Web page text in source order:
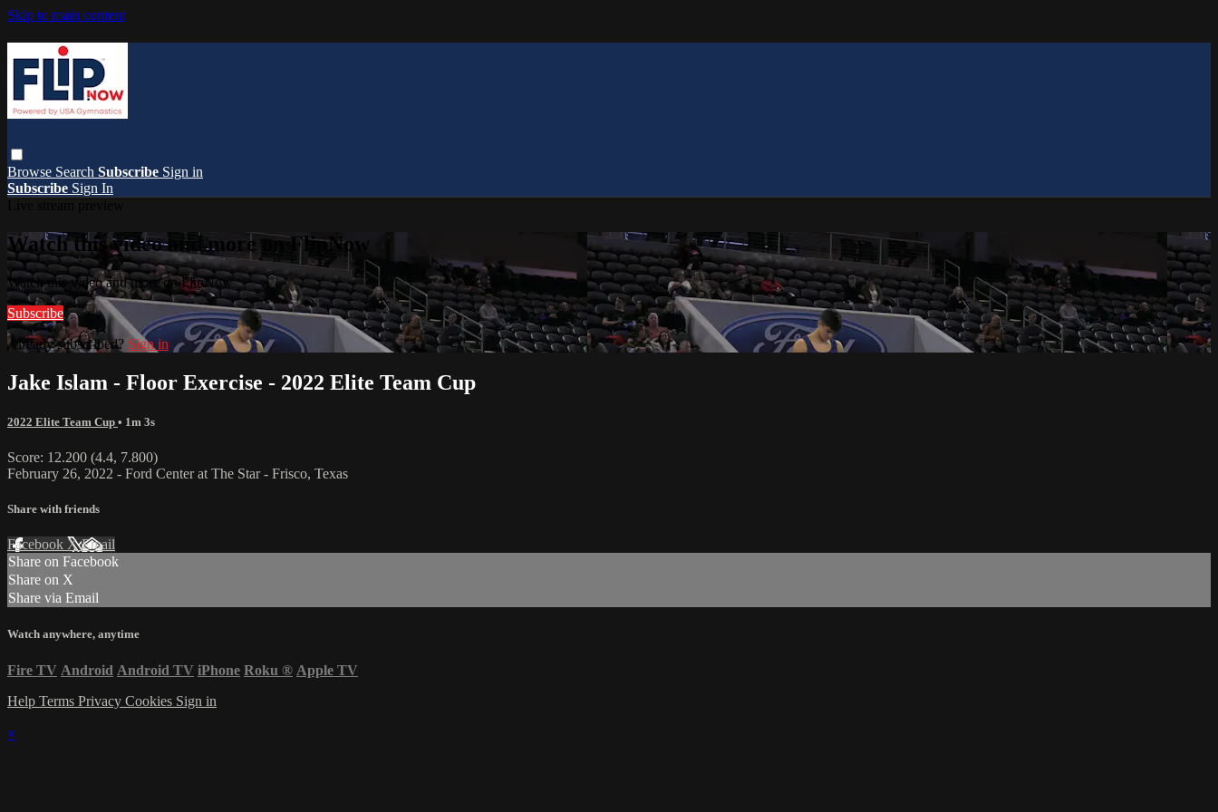
Skip to main content
Browse Search Subscribe Sign in
Subscribe Sign In
Watch this video and more on FlipNow
Watch this video and more on FlipNow
Subscribe
Already subscribed? Sign in
Jake Islam - Floor Exercise - 2022 Elite Team Cup
2022 Elite Team Cup • 1m 3s
Score: 12.200 (4.4, 7.800)
February 26, 2022 - Ford Center at The Star - Frisco, Texas
Share with friends
Facebook XEmail
Share on Facebook
Share on X
Share via Email
Watch anywhere, anytime
Fire TV Android Android TV iPhone Roku ® Apple TV
Help Terms Privacy Cookies Sign in
×